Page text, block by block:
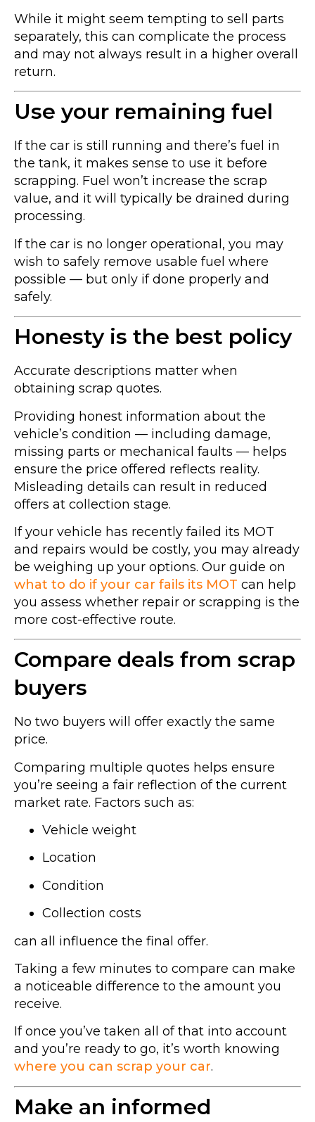
While it might seem tempting to sell parts
separately, this can complicate the process
and may not always result in a higher overall
return.
Use your remaining fuel
If the car is still running and there’s fuel in
the tank, it makes sense to use it before
scrapping. Fuel won’t increase the scrap
value, and it will typically be drained during
processing.
If the car is no longer operational, you may
wish to safely remove usable fuel where
possible — but only if done properly and
safely.
Honesty is the best policy
Accurate descriptions matter when
obtaining scrap quotes.
Providing honest information about the
vehicle’s condition — including damage,
missing parts or mechanical faults — helps
ensure the price offered reflects reality.
Misleading details can result in reduced
offers at collection stage.
If your vehicle has recently failed its MOT
and repairs would be costly, you may already
be weighing up your options. Our guide on
what to do if your car fails its MOT can help
you assess whether repair or scrapping is the
more cost-effective route.
Compare deals from scrap
buyers
No two buyers will offer exactly the same
price.
Comparing multiple quotes helps ensure
you’re seeing a fair reflection of the current
market rate. Factors such as:
Vehicle weight
Location
Condition
Collection costs
can all influence the final offer.
Taking a few minutes to compare can make
a noticeable difference to the amount you
receive.
If once you’ve taken all of that into account
and you’re ready to go, it’s worth knowing
where you can scrap your car.
Make an informed